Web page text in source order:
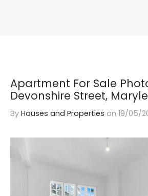
Apartment For Sale
Devonshire Street,
By Houses and Properties on 19/05/